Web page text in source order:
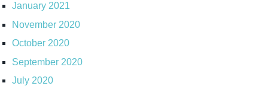
January 2021
November 2020
October 2020
September 2020
July 2020